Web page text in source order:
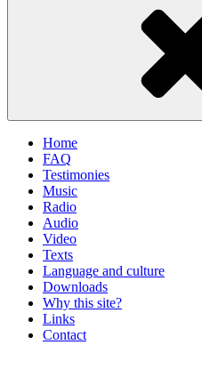
Home
FAQ
Testimonies
Music
Radio
Audio
Video
Texts
Language and culture
Downloads
Why this site?
Links
Contact